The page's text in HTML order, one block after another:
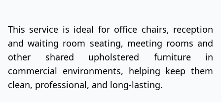
This service is ideal for office chairs, reception
and waiting room seating, meeting rooms and
other shared upholstered furniture in
commercial environments, helping keep them
clean, professional, and long-lasting.